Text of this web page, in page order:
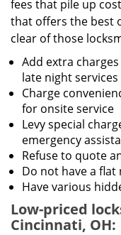
fees that pile up
that offers the best
clear of those
Add extra
late night services
Charge
for onsite service
Levy special
emergency
Refuse to quote
Do not have a flat
Have various
Low-priced
Cincinnati, OH: